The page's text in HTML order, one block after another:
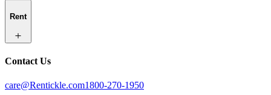
Rent
Contact Us
care@Rentickle.com1800-270-1950